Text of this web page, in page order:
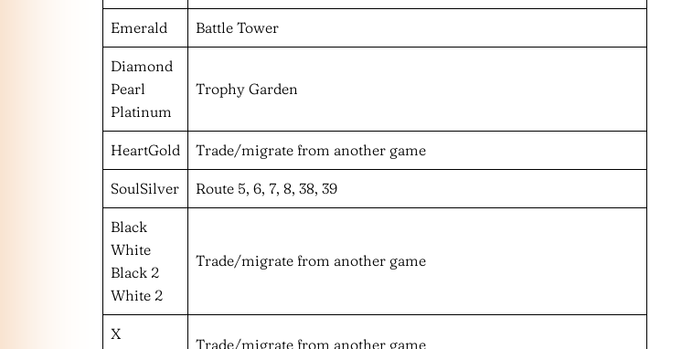
Emerald Battle Tower
Diamond
Pearl
Platinum
Trophy Garden
HeartGold Trade/migrate from another game
SoulSilver Route 5, 6, 7, 8, 38, 39
Black
White
Black 2
White 2
Trade/migrate from another game
X
Trade/migrate from another game